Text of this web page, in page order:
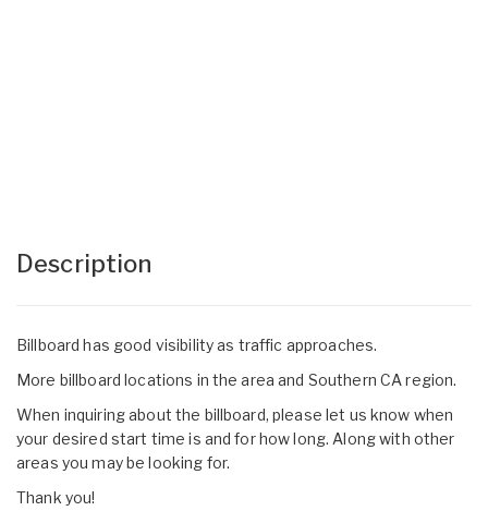
Description
Billboard has good visibility as traffic approaches.
More billboard locations in the area and Southern CA region.
When inquiring about the billboard, please let us know when
your desired start time is and for how long. Along with other
areas you may be looking for.
Thank you!